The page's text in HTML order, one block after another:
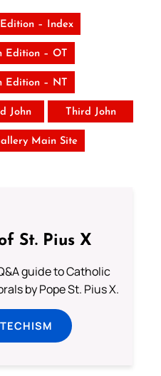
– Index
Edition – OT
Edition – NT
John Third John
Main Site
St. Pius X
guide to Catholic
by Pope St. Pius X.